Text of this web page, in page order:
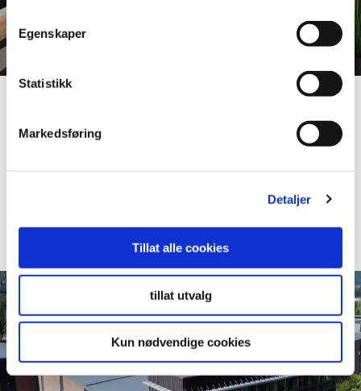
Egenskaper
Statistikk
Markedsføring
Detaljer
Tillat alle cookies
tillat utvalg
Kun nødvendige cookies
The Smart Choice: Why Fibo is
Perfect for Public Building
Read More